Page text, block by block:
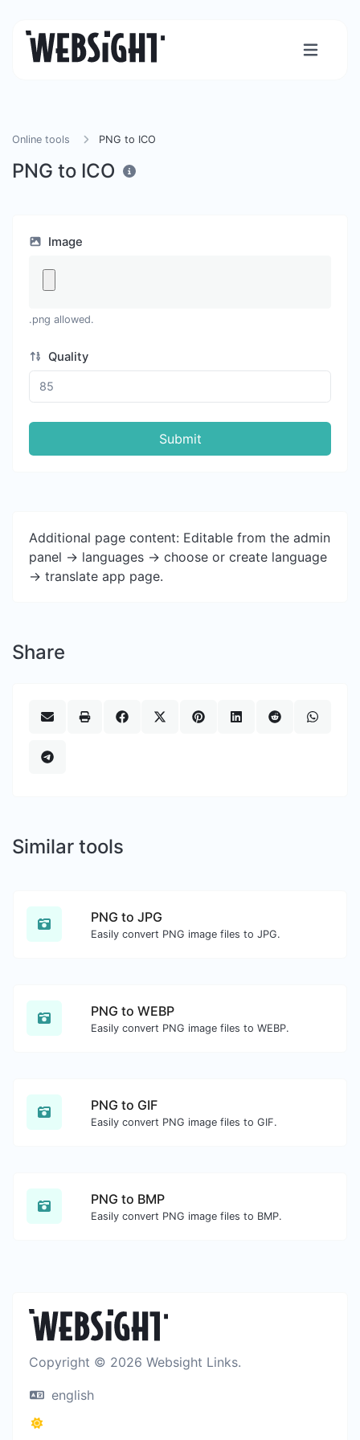
Online tools PNG to ICO
PNG to ICO
Image
.png allowed.
Quality
Submit
Additional page content: Editable from the admin
panel -> languages -> choose or create language
-> translate app page.
Share
Similar tools
PNG to JPG
Easily convert PNG image files to JPG.
PNG to WEBP
Easily convert PNG image files to WEBP.
PNG to GIF
Easily convert PNG image files to GIF.
PNG to BMP
Easily convert PNG image files to BMP.
Copyright © 2026 Websight Links.
english